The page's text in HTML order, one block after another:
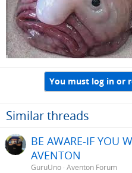
You must log in or
Similar threads
BE AWARE-IF YOU
AVENTON
GuruUno Aventon Forum